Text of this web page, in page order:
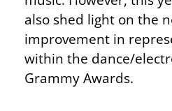
also shed light on the
improvement in
within the dance/
Grammy Awards.